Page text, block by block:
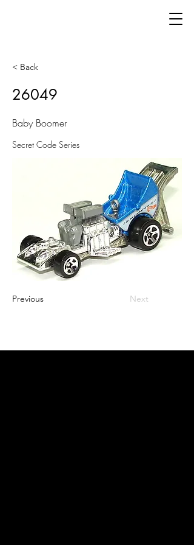
< Back
26049
Baby Boomer
Secret Code Series
Previous Next